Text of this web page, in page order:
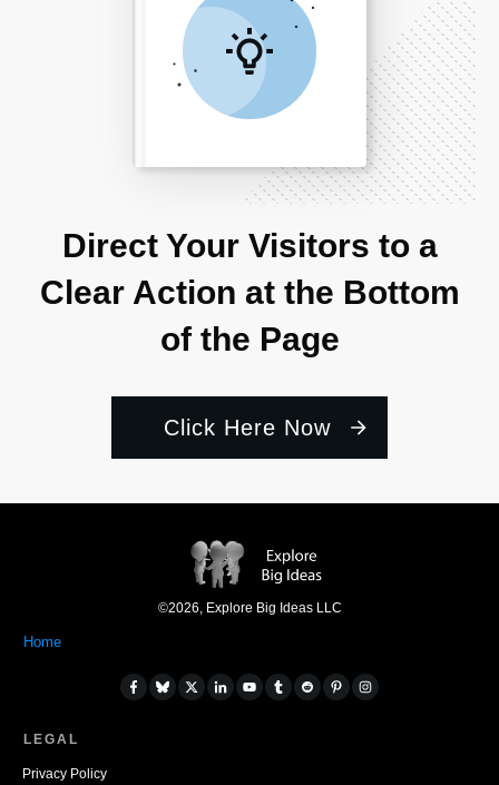
Direct Your Visitors to a
Clear Action at the Bottom
of the Page
Click Here Now
©2026, Explore Big Ideas LLC
Home
LEGAL
Privacy Policy